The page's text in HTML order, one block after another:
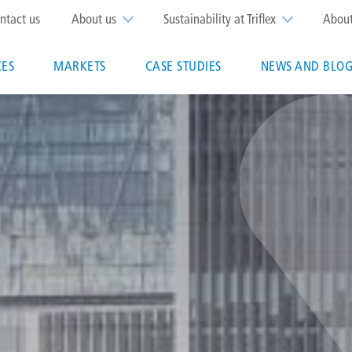
us About us Sustainability at Triflex
MARKETS CASE STUDIES NEWS AND